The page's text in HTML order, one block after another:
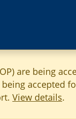
are being
accepted
View details.